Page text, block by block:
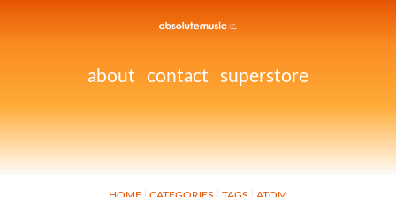
about contact superstore